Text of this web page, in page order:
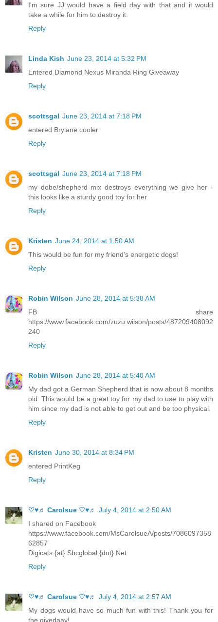
I'm sure JJ would have a field day with that and it would
take a while for him to destroy it.
Reply
Linda Kish June 23, 2014 at 5:32 PM
Entered Diamond Nexus Miranda Ring Giveaway
Reply
scottsgal June 23, 2014 at 7:18 PM
entered Brylane cooler
Reply
scottsgal June 23, 2014 at 7:18 PM
my dobe/shepherd mix destroys everything we give her -
this looks like a sturdy good toy for her
Reply
Kristen June 24, 2014 at 1:50 AM
This would be fun for my friend's energetic dogs!
Reply
Robin Wilson June 28, 2014 at 5:38 AM
FB share
https://www.facebook.com/zuzu.wilson/posts/487209408092
240
Reply
Robin Wilson June 28, 2014 at 5:40 AM
My dad got a German Shepherd that is now about 8 months
old. This would be a great toy for my dad to use to play with
him since my dad is not able to get out and be too physical.
Reply
Kristen June 30, 2014 at 8:34 PM
entered PrintKeg
Reply
♡♥♬ Carolsue ♡♥♬
July 4, 2014 at 2:50 AM
I shared on Facebook
https://www.facebook.com/MsCarolsueA/posts/7086097358
62857
Digicats {at} Sbcglobal {dot} Net
Reply
♡♥♬ Carolsue ♡♥♬
July 4, 2014 at 2:57 AM
My dogs would have so much fun with this! Thank you for
the givedaay!